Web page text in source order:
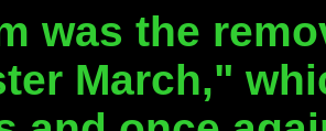
was the
March,"